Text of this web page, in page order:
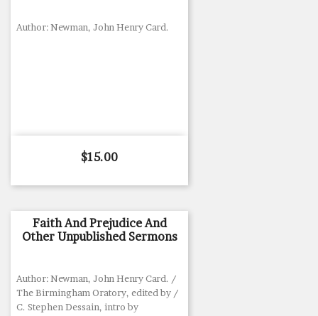
Author: Newman, John Henry Card.
Price
$15.00
Faith And Prejudice And
Other Unpublished Sermons
Author: Newman, John Henry Card. /
The Birmingham Oratory, edited by /
C. Stephen Dessain, intro by